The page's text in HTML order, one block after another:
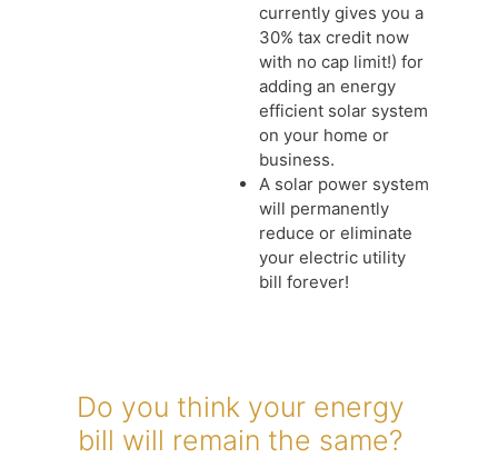
currently gives you a
30% tax credit now
with no cap limit!) for
adding an energy
efficient solar system
on your home or
business.
A solar power system
will permanently
reduce or eliminate
your electric utility
bill forever!
Do you think your energy
bill will remain the same?